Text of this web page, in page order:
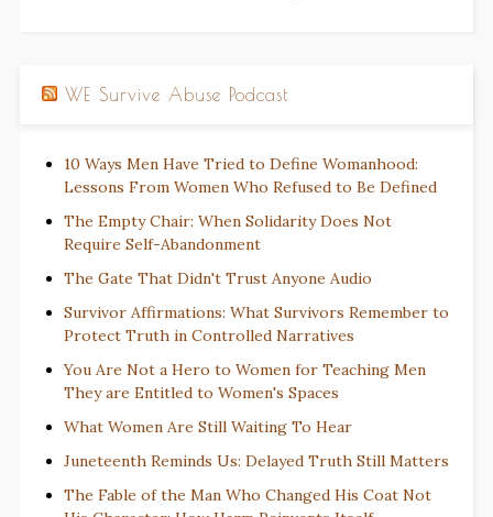
WE Survive Abuse Podcast
10 Ways Men Have Tried to Define Womanhood:
Lessons From Women Who Refused to Be Defined
The Empty Chair: When Solidarity Does Not
Require Self-Abandonment
The Gate That Didn't Trust Anyone Audio
Survivor Affirmations: What Survivors Remember to
Protect Truth in Controlled Narratives
You Are Not a Hero to Women for Teaching Men
They are Entitled to Women's Spaces
What Women Are Still Waiting To Hear
Juneteenth Reminds Us: Delayed Truth Still Matters
The Fable of the Man Who Changed His Coat Not